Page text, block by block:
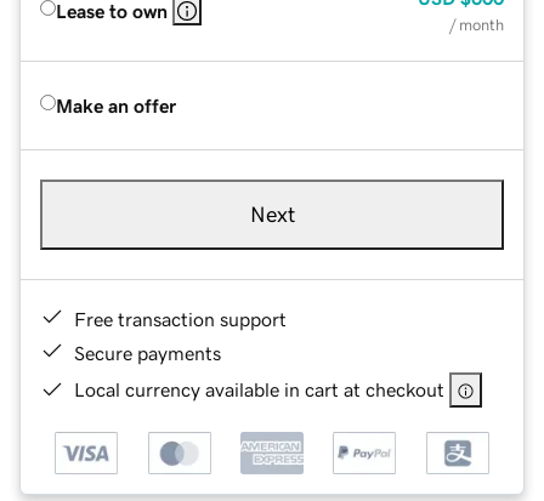
Lease to own
/ month
Make an offer
Next
Free transaction support
Secure payments
Local currency available in cart at checkout